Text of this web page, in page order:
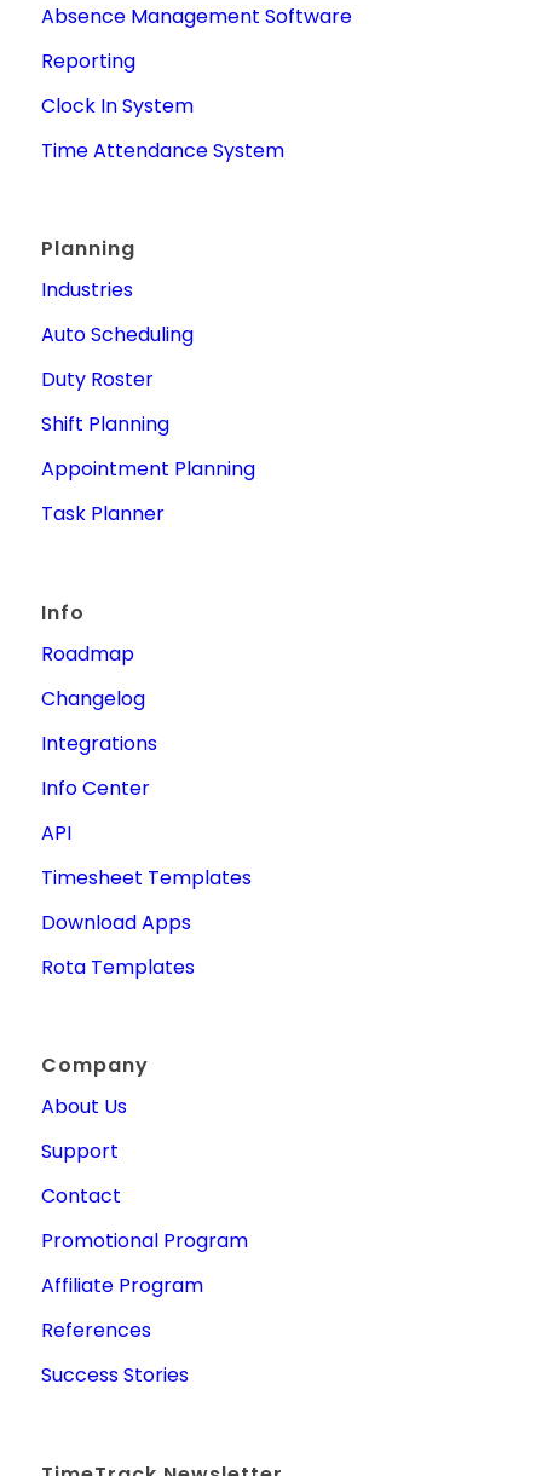
Absence Management Software
Reporting
Clock In System
Time Attendance System
Planning
Industries
Auto Scheduling
Duty Roster
Shift Planning
Appointment Planning
Task Planner
Info
Roadmap
Changelog
Integrations
Info Center
API
Timesheet Templates
Download Apps
Rota Templates
Company
About Us
Support
Contact
Promotional Program
Affiliate Program
References
Success Stories